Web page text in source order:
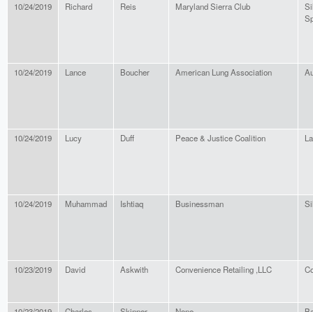
10/24/2019 Richard Reis Maryland Sierra Club
10/24/2019 Lance Boucher American Lung Association
10/24/2019 Lucy Duff Peace & Justice Coalition
10/24/2019 Muhammad Ishtiaq Businessman
10/23/2019 David Askwith Convenience Retailing ,LLC